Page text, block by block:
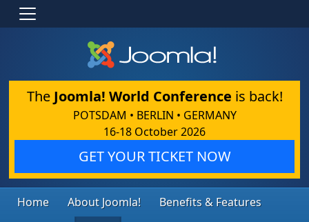
The Joomla! World Conference is back!
POTSDAM • BERLIN • GERMANY
16-18 October 2026
GET YOUR TICKET NOW
Home About Joomla!
Benefits & Features